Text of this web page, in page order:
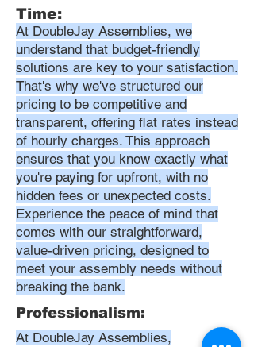
Time:
At DoubleJay Assemblies, we
understand that budget-friendly
solutions are key to your satisfaction.
That's why we've structured our
pricing to be competitive and
transparent, offering flat rates instead
of hourly charges. This approach
ensures that you know exactly what
you're paying for upfront, with no
hidden fees or unexpected costs.
Experience the peace of mind that
comes with our straightforward,
value-driven pricing, designed to
meet your assembly needs without
breaking the bank.
Professionalism:
At DoubleJay Assemblies,